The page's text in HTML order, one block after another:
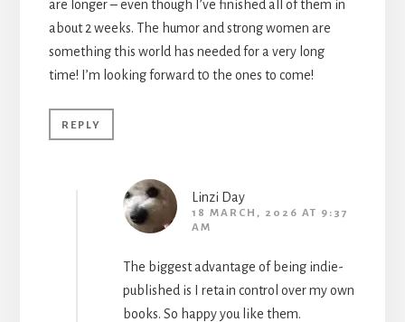
are longer – even though I’ve finished all of them in
about 2 weeks. The humor and strong women are
something this world has needed for a very long
time! I’m looking forward t0 the ones to come!
REPLY
Linzi Day
18 MARCH, 2026 AT 9:37
AM
The biggest advantage of being indie-
published is I retain control over my own
books. So happy you like them.